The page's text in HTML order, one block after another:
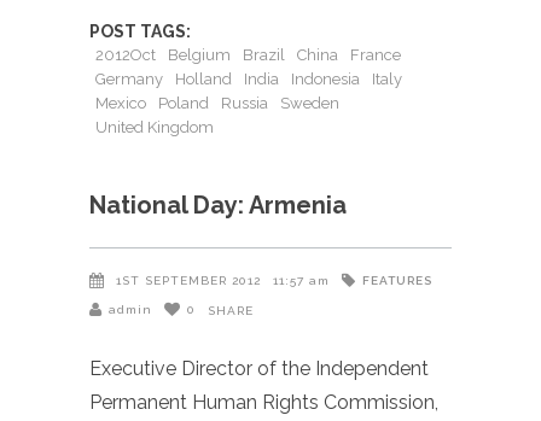
POST TAGS:
2012Oct Belgium Brazil China
France
Germany
Holland India Indonesia
Italy
Mexico
Poland Russia
Sweden
United Kingdom
National Day: Armenia
1ST SEPTEMBER 2012 11:57 am FEATURES
admin 0 SHARE
Executive Director of the Independent
Permanent Human Rights Commission,